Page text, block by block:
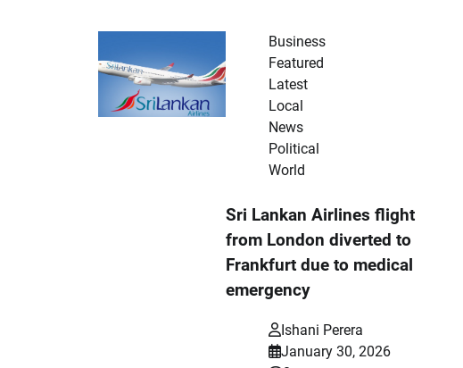
Business
Featured
Latest
Local
News
Political
World
Sri Lankan Airlines flight
from London diverted to
Frankfurt due to medical
emergency
Ishani Perera
January 30, 2026